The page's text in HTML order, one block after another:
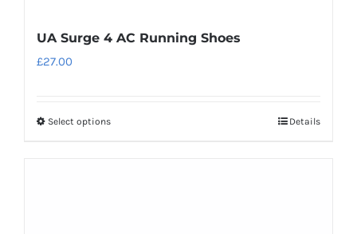
UA Surge 4 AC Running Shoes
£27.00
Select optionsThis
Details